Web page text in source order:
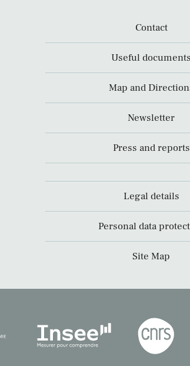
Contact
Useful documents
Map and
Newsletter
Press and reports
Legal details
Personal data
Site Map